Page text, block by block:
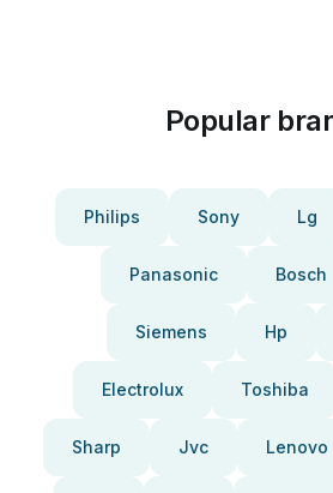
Popular
Philips Sony Lg
Panasonic Bosch
Siemens Hp
Electrolux Toshiba
Sharp Jvc Lenovo